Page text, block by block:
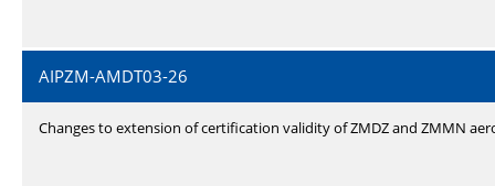
AIPZM-AMDT03-26
Changes to extension of certification validity of ZMDZ and ZMMN